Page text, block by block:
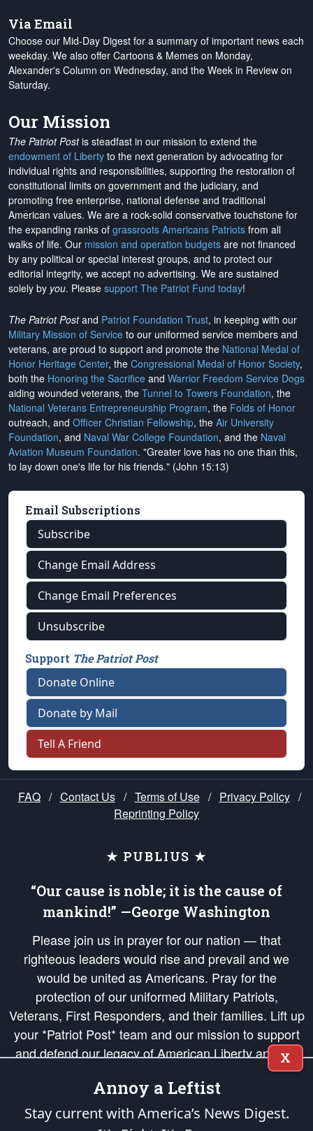
Via Email
Choose our Mid-Day Digest for a summary of important news each
weekday. We also offer Cartoons & Memes on Monday,
Alexander's Column on Wednesday, and the Week in Review on
Saturday.
Our Mission
The Patriot Postis steadfast in our mission to extend the
endowment of Liberty to the next generation by advocating for
individual rights and responsibilities, supporting the restoration of
constitutional limits on government and the judiciary, and
promoting free enterprise, national defense and traditional
American values. We are a rock-solid conservative touchstone for
the expanding ranks of grassroots Americans Patriots from all
walks of life. Our mission and operation budgets are not financed
by any political or special interest groups, and to protect our
editorial integrity, we accept no advertising. We are sustained
solely by you. Please support The Patriot Fund today!
The Patriot Postand Patriot Foundation Trust, in keeping with our
Military Mission of Service to our uniformed service members and
veterans, are proud to support and promote the National Medal of
Honor Heritage Center, the Congressional Medal of Honor Society,
both the Honoring the Sacrifice and Warrior Freedom Service Dogs
aiding wounded veterans, the Tunnel to Towers Foundation, the
National Veterans Entrepreneurship Program, the Folds of Honor
outreach, and Officer Christian Fellowship, the Air University
Foundation, and Naval War College Foundation, and the Naval
Aviation Museum Foundation. "Greater love has no one than this,
to lay down one's life for his friends." (John 15:13)
Email Subscriptions
Subscribe
Change Email Address
Change Email Preferences
Unsubscribe
Support The Patriot Post
Donate Online
Donate by Mail
Tell A Friend
FAQ / Contact Us / Terms of Use / Privacy Policy /
Reprinting Policy
★ PUBLIUS ★
“Our cause is noble; it is the cause of
mankind!” —George Washington
Please join us in prayer for our nation — that
righteous leaders would rise and prevail and we
would be united as Americans. Pray for the
protection of our uniformed Military Patriots,
Veterans, First Responders, and their families. Lift up
your *Patriot Post* team and our mission to support
and defend our legacy of American Liberty and our
Republic's Founding Principles, in order that the fires
of freedom would be ignited in the hearts and minds
of our countrymen.
X
Annoy a Leftist
Stay current with America’s News Digest.